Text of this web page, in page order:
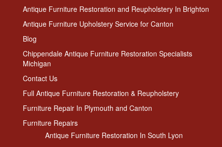
Antique Furniture Restoration and Reupholstery In Brighton
Antique Furniture Upholstery Service for Canton
Blog
Chippendale Antique Furniture Restoration Specialists
Michigan
Contact Us
Full Antique Furniture Restoration & Reupholstery
Furniture Repair In Plymouth and Canton
Furniture Repairs
Antique Furniture Restoration In South Lyon